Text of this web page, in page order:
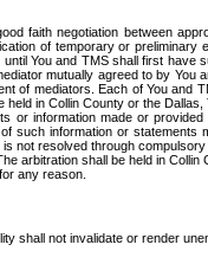
faith negotiation between
of temporary or preliminary
You and TMS shall first
mutually agreed to by You
of mediators. Each of You
in Collin County or the
information made or
information or
resolved through
shall be held in
any reason.
not invalidate or render